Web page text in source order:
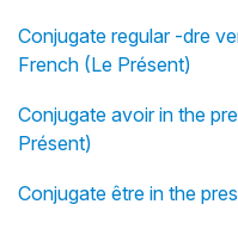
Conjugate regular -dre
French (Le Présent)
Conjugate avoir in the
Présent)
Conjugate être in the